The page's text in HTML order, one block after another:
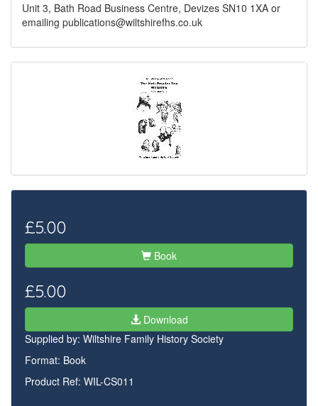
Unit 3, Bath Road Business Centre, Devizes SN10 1XA or
emailing publications@wiltshirefhs.co.uk
£5.00
Book
£5.00
Download
Supplied by: Wiltshire Family History Society
Format: Book
Product Ref: WIL-CS011